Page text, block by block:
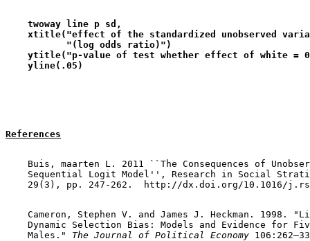
twoway line p sd,
xtitle("effect of the standardized unobserved
"(log odds ratio)")
ytitle("p-value of test whether effect of white =
    yline(.05)
References
Buis, maarten L. 2011 ``The Consequences of
Sequential Logit Model'', Research in Social
Cameron, Stephen V. and James J. Heckman. 1998.
Dynamic Selection Bias: Models and Evidence for
    Males."
The Journal of Political Economy